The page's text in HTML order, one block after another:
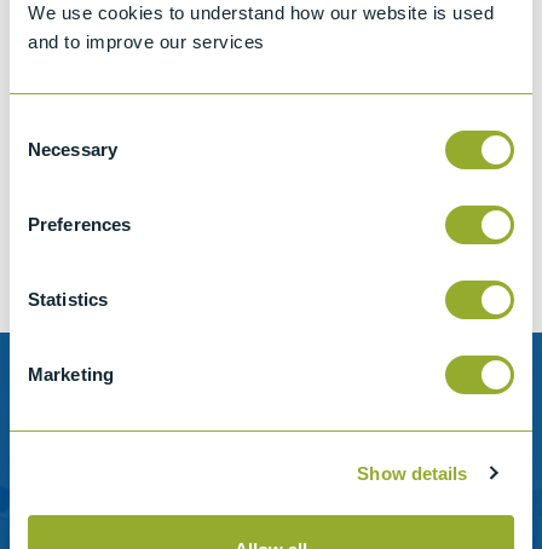
We use cookies to understand how our website is used
and to improve our services
Selection
Necessary
Preferences
Statistics
Marketing
Show details
Add to quote
Need help?
Please contact us for help with setting up your online